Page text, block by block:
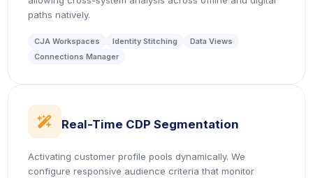
paths natively.
CJA Workspaces Identity Stitching
Data Views
Connections Manager
icon
Real-Time CDP Segmentation
Activating customer profile pools dynamically. We
configure responsive audience criteria that monitor